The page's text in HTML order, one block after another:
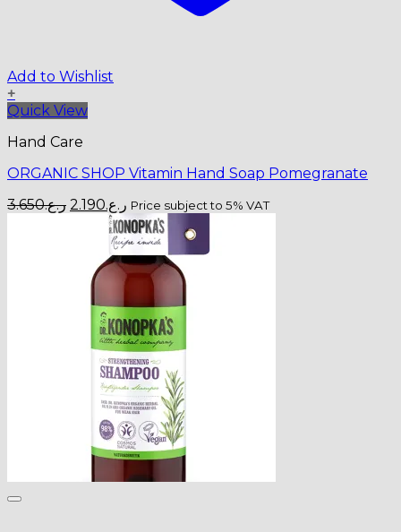
Add to Wishlist
+
Quick View
Hand Care
ORGANIC SHOP Vitamin Hand Soap Pomegranate
ر.ع.3.650
Original
ر.ع.3.650.
ر.ع.2.190
Current
price
is:
ر.ع.2.190.
Price subject to 5% VAT